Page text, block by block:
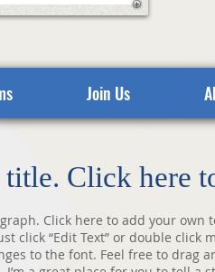
Join Us
Click here
Click here to add your own
click “Edit Text” or double
to the font. Feel free to drag